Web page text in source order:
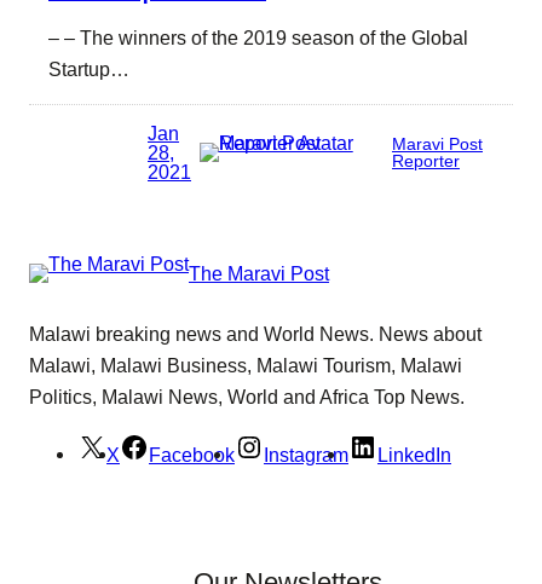
– – The winners of the 2019 season of the Global
Startup…
Jan
28,
2021
Maravi Post
Reporter
The Maravi Post
Malawi breaking news and World News. News about
Malawi, Malawi Business, Malawi Tourism, Malawi
Politics, Malawi News, World and Africa Top News.
X Facebook Instagram LinkedIn